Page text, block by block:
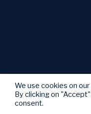
We use cookies on
By clicking on
consent.